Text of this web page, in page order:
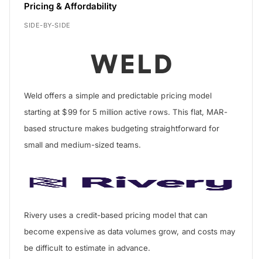
Pricing & Affordability
SIDE-BY-SIDE
Weld offers a simple and predictable pricing model
starting at $99 for 5 million active rows. This flat, MAR-
based structure makes budgeting straightforward for
small and medium-sized teams.
Rivery uses a credit-based pricing model that can
become expensive as data volumes grow, and costs may
be difficult to estimate in advance.